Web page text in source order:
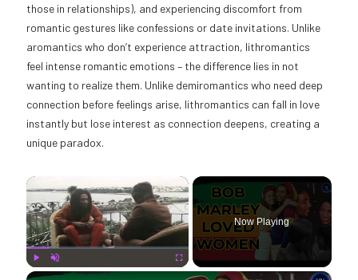
those in relationships), and experiencing discomfort from
romantic gestures like confessions or date invitations. Unlike
aromantics who don’t experience attraction, lithromantics
feel intense romantic emotions – the difference lies in not
wanting to realize them. Unlike demiromantics who need deep
connection before feelings arise, lithromantics can fall in love
instantly but lose interest as connection deepens, creating a
unique paradox.
×
Unmute Fullscreen
Now Playing
×